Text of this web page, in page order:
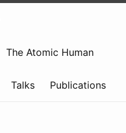
The Atomic Human
Talks Publications